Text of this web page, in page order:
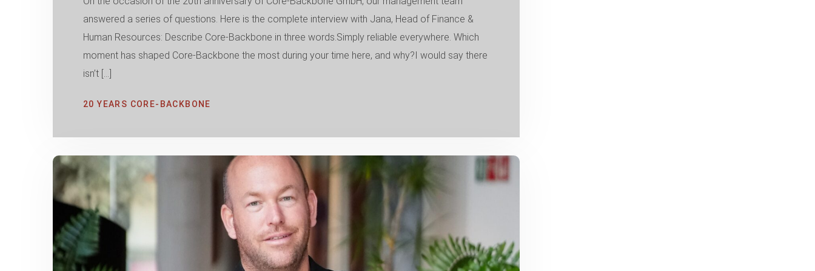
answered a series of questions. Here is the complete interview with Jana, Head of Finance &
Human Resources: Describe Core-Backbone in three words.Simply reliable everywhere. Which
moment has shaped Core-Backbone the most during your time here, and why?I would say there
isn’t […]
20 YEARS CORE-BACKBONE